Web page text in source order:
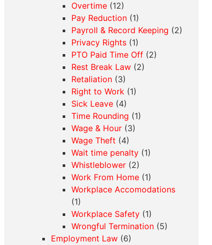
Overtime(12)
Pay Reduction(1)
Payroll & Record Keeping (2)
Privacy Rights(1)
PTO Paid Time Off(2)
Rest Break Law(2)
Retaliation(3)
Right to Work(1)
Sick Leave(4)
Time Rounding (1)
Wage & Hour(3)
Wage Theft (4)
Wait time penalty(1)
Whistleblower(2)
Work From Home(1)
Workplace Accomodations
(1)
Workplace Safety(1)
Wrongful Termination(5)
Employment Law(6)